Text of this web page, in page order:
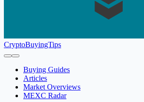
CryptoBuyingTips
Buying Guides
Articles
Market Overviews
MEXC Radar